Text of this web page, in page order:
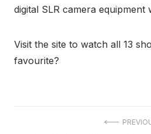
digital SLR camera
Visit the site to watch all 13
favourite?